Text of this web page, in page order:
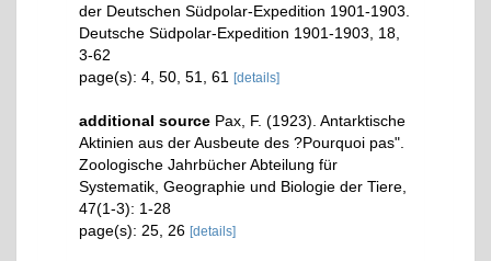
der Deutschen Südpolar-Expedition 1901-1903.
Deutsche Südpolar-Expedition 1901-1903, 18,
3-62
page(s): 4, 50, 51, 61 [details]
additional source Pax, F. (1923). Antarktische
Aktinien aus der Ausbeute des ?Pourquoi pas".
Zoologische Jahrbücher Abteilung für
Systematik, Geographie und Biologie der Tiere,
47(1-3): 1-28
page(s): 25, 26 [details]